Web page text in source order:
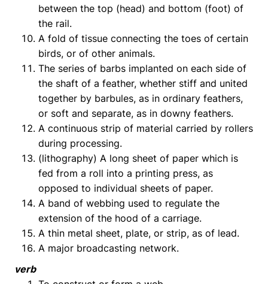
between the top (head) and bottom (foot) of
the rail.
A fold of tissue connecting the toes of certain
birds, or of other animals.
The series of barbs implanted on each side of
the shaft of a feather, whether stiff and united
together by barbules, as in ordinary feathers,
or soft and separate, as in downy feathers.
A continuous strip of material carried by rollers
during processing.
(lithography) A long sheet of paper which is
fed from a roll into a printing press, as
opposed to individual sheets of paper.
A band of webbing used to regulate the
extension of the hood of a carriage.
A thin metal sheet, plate, or strip, as of lead.
A major broadcasting network.
verb